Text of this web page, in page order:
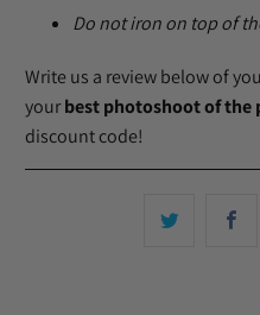
Do not iron on top of
Write us a review below of
yourbest photoshoot of
discount code!